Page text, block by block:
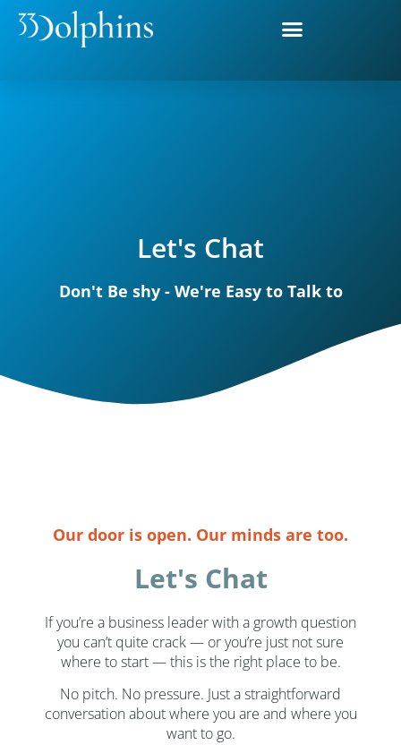
Let's Chat
Don't Be shy - We're Easy to Talk to
Our door is open. Our minds are too.
Let's Chat
If you’re a business leader with a growth question
you can’t quite crack — or you’re just not sure
where to start — this is the right place to be.
No pitch. No pressure. Just a straightforward
conversation about where you are and where you
want to go.